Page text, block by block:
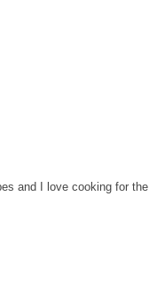
and I love cooking for the